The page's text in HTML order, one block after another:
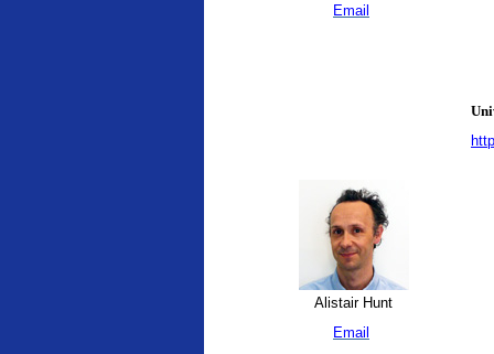
Email
Alistair Hunt
Email